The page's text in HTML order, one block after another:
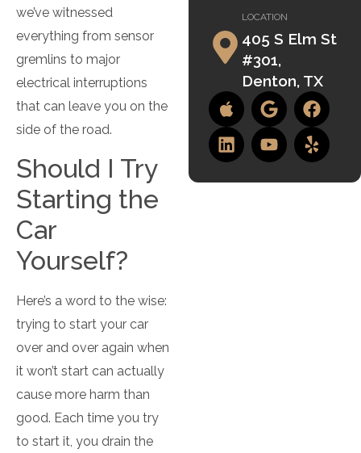
LOCATION
405 S Elm St
#301,
Denton, TX
we’ve witnessed
everything from sensor
gremlins to major
electrical interruptions
that can leave you on the
side of the road.
Should I Try
Starting the
Car
Yourself?
Here’s a word to the wise:
trying to start your car
over and over again when
it won’t start can actually
cause more harm than
good. Each time you try
to start it, you drain the